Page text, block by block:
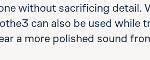
without sacrificing detail.
can also be used while
a more polished sound